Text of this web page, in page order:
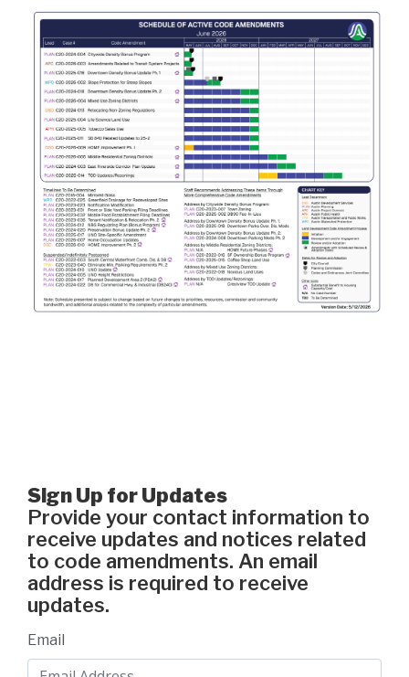
Sign Up for Updates
Provide your contact information to
receive updates and notices related
to code amendments. An email
address is required to receive
updates.
Email